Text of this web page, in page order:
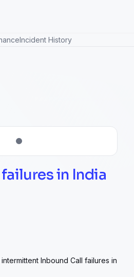
Incident History
in India
Inbound Call failures in